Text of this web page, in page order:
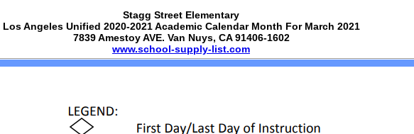
Stagg Street Elementary
Los Angeles Unified 2020-2021 Academic Calendar Month For March 2021
7839 Amestoy AVE. Van Nuys, CA 91406-1602
www.school-supply-list.com